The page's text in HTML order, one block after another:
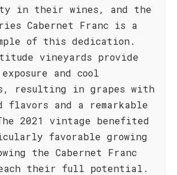
in their wines, and the
Cabernet Franc is a
of this dedication.
vineyards provide
and cool
resulting in grapes with
flavors and a remarkable
2021 vintage benefited
favorable growing
the Cabernet Franc
their full potential.